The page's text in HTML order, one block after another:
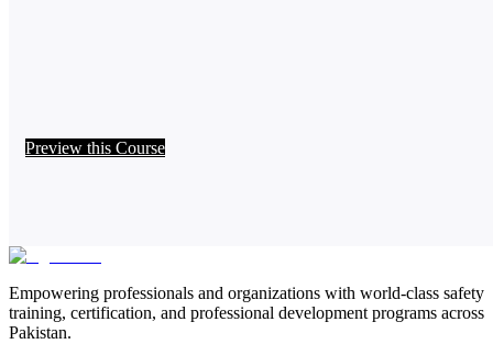
Preview this Course
Empowering professionals and organizations with world-class safety
training, certification, and professional development programs across
Pakistan.